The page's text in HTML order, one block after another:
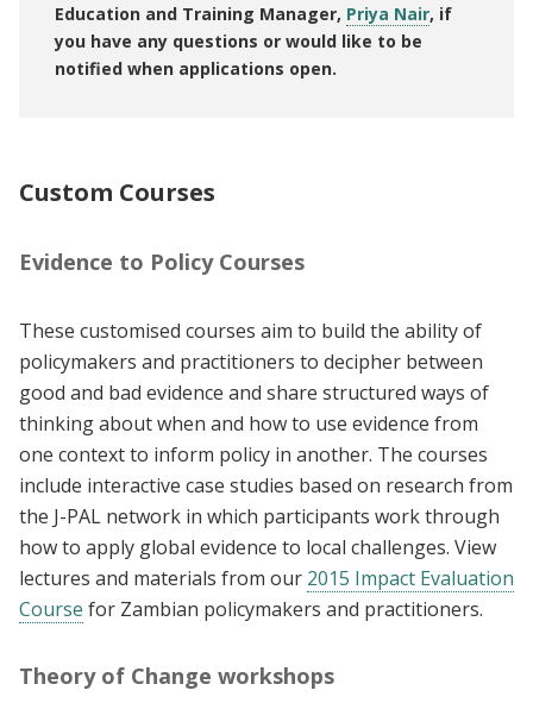
Education and Training Manager, Priya Nair, if
you have any questions or would like to be
notified when applications open.
Custom Courses
Evidence to Policy Courses
These customised courses aim to build the ability of
policymakers and practitioners to decipher between
good and bad evidence and share structured ways of
thinking about when and how to use evidence from
one context to inform policy in another. The courses
include interactive case studies based on research from
the J-PAL network in which participants work through
how to apply global evidence to local challenges. View
lectures and materials from our 2015 Impact Evaluation
Course for Zambian policymakers and practitioners.
Theory of Change workshops